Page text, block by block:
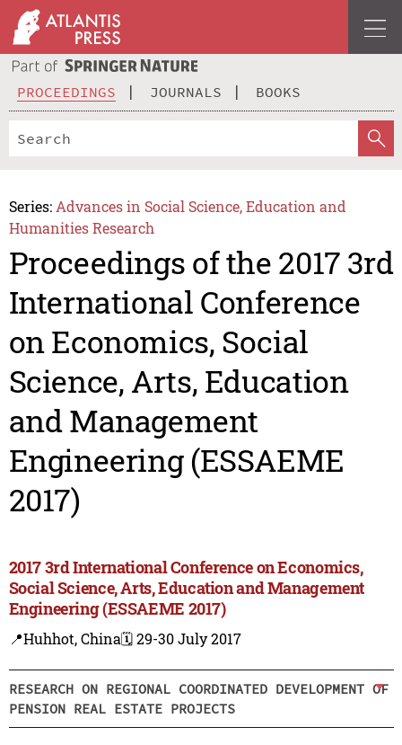
PROCEEDINGS JOURNALS BOOKS
Series: Advances in Social Science, Education and
Humanities Research
Proceedings of the 2017 3rd
International Conference
on Economics, Social
Science, Arts, Education
and Management
Engineering (ESSAEME
2017)
2017 3rd International Conference on Economics,
Social Science, Arts, Education and Management
Engineering (ESSAEME 2017)
📍Huhhot, China🗓️ 29-30 July 2017
RESEARCH ON REGIONAL COORDINATED DEVELOPMENT OF
PENSION REAL ESTATE PROJECTS